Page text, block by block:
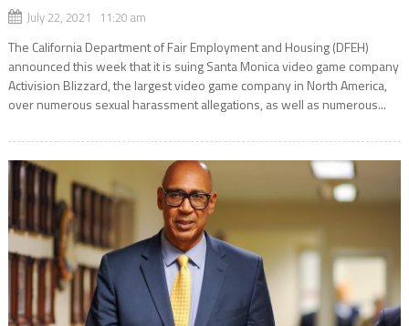
July 22, 2021 11:20 am
The California Department of Fair Employment and Housing (DFEH)
announced this week that it is suing Santa Monica video game company
Activision Blizzard, the largest video game company in North America,
over numerous sexual harassment allegations, as well as numerous...